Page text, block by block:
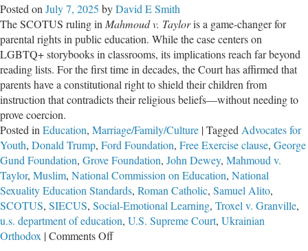
Posted on July 7, 2025 byDavid E Smith
The SCOTUS ruling in Mahmoud v. Tayloris a game-changer for
parental rights in public education. While the case centers on
LGBTQ+ storybooks in classrooms, its implications reach far beyond
reading lists. For the first time in decades, the Court has affirmed that
parents have a constitutional right to shield their children from
instruction that contradicts their religious beliefs—without needing to
prove coercion.
Posted in Education, Marriage/Family/Culture |Tagged Advocates for
Youth, Donald Trump, Ford Foundation, Free Exercise clause, George
Gund Foundation, Grove Foundation, John Dewey, Mahmoud v.
Taylor, Muslim, National Commission on Education, National
Sexuality Education Standards, Roman Catholic, Samuel Alito,
SCOTUS, SIECUS, Social-Emotional Learning, Troxel v. Granville,
u.s. department of education, U.S. Supreme Court, Ukrainian
Orthodox |Comments Offon